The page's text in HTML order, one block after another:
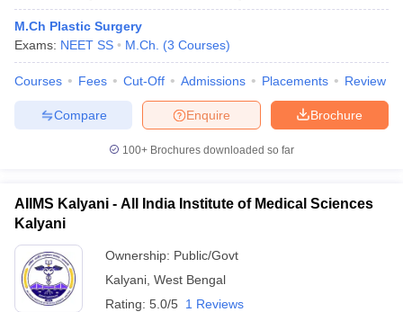
in Bangalore Medical Colleges in Chennai
in IndiaMDS Colleges in India
in IndiaVeterinary Science Colleges in Maharashtra
Year Question Paper
M.Ch Plastic Surgery
Exams: NEET SS M.Ch. (3 Courses)
Courses Fees Cut-Off Admissions Placements Review
Brochure
Enquire
Compare
100+ Brochures downloaded so far
AIIMS Kalyani - All India Institute of Medical Sciences
Kalyani
Ownership: Public/Govt
Kalyani West Bengal
Rating: 5.0/5 1 Reviews